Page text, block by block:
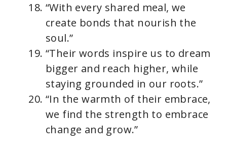
“With every shared meal, we
create bonds that nourish the
soul.”
“Their words inspire us to dream
bigger and reach higher, while
staying grounded in our roots.”
“In the warmth of their embrace,
we find the strength to embrace
change and grow.”